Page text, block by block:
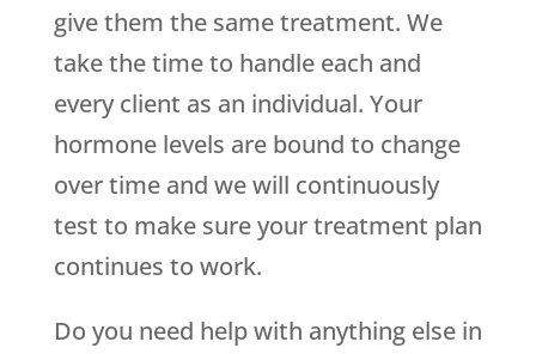
give them the same treatment. We
take the time to handle each and
every client as an individual. Your
hormone levels are bound to change
over time and we will continuously
test to make sure your treatment plan
continues to work.
Do you need help with anything else in